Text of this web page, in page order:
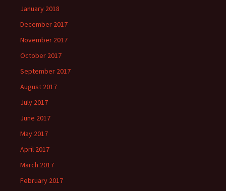
January 2018
December 2017
November 2017
October 2017
September 2017
August 2017
July 2017
June 2017
May 2017
April 2017
March 2017
February 2017